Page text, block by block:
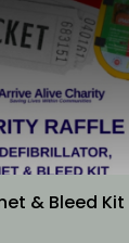
& Bleed Kit